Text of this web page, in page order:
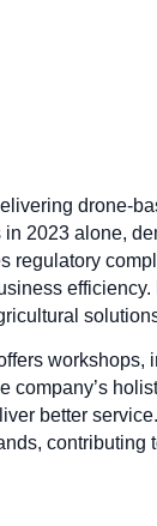
drone-
2023 alone,
regulatory
company’s
better
contributing